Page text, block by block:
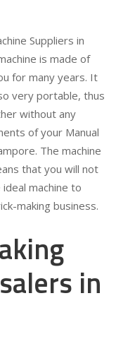
Suppliers in
is made of
for many years. It
very portable, thus
without any
of your Manual
The machine
that you will not
machine to
making business.
in